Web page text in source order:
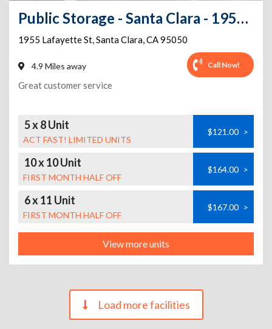
Public Storage - Santa Clara - 1955 Lafayette St
1955 Lafayette St,Santa Clara,CA95050
4.9 Miles away Call Now!
Great customer service
5 x 8 Unit
ACT FAST! LIMITED UNITS
$121.00 >
10 x 10 Unit
FIRST MONTH HALF OFF
$164.00 >
6 x 11 Unit
FIRST MONTH HALF OFF
$167.00 >
View more units
Load more facilities